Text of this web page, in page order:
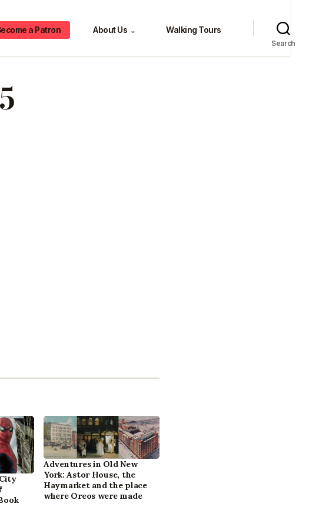
a Patron About Us ⌄ Walking Tours
Search
Adventures in Old New
York: Astor House, the
Haymarket and the place
where Oreos were made